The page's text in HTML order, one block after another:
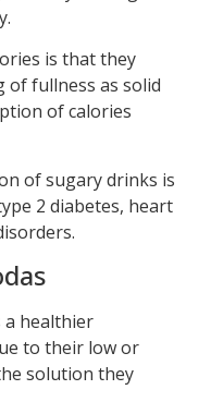
is that they
of fullness as solid
of calories
of sugary drinks is
2 diabetes, heart
a healthier
to their low or
solution they